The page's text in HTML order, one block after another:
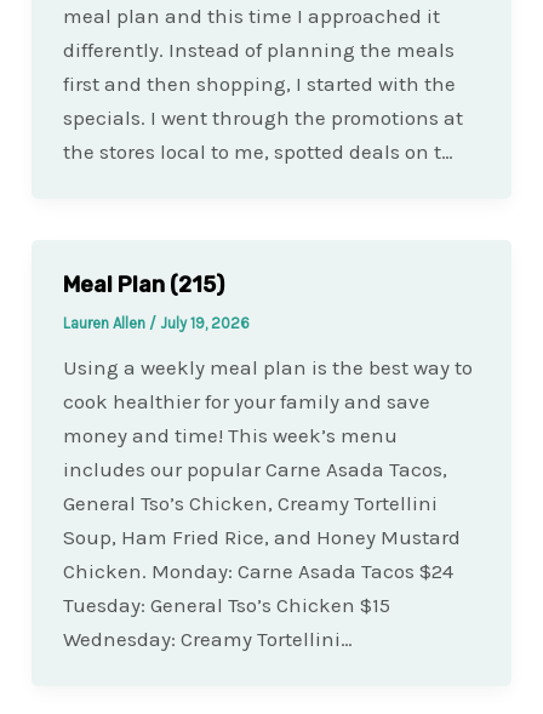
meal plan and this time I approached it
differently. Instead of planning the meals
first and then shopping, I started with the
specials. I went through the promotions at
the stores local to me, spotted deals on t…
Meal Plan (215)
Lauren Allen / July 19, 2026
Using a weekly meal plan is the best way to
cook healthier for your family and save
money and time! This week’s menu
includes our popular Carne Asada Tacos,
General Tso’s Chicken, Creamy Tortellini
Soup, Ham Fried Rice, and Honey Mustard
Chicken. Monday: Carne Asada Tacos $24
Tuesday: General Tso’s Chicken $15
Wednesday: Creamy Tortellini…